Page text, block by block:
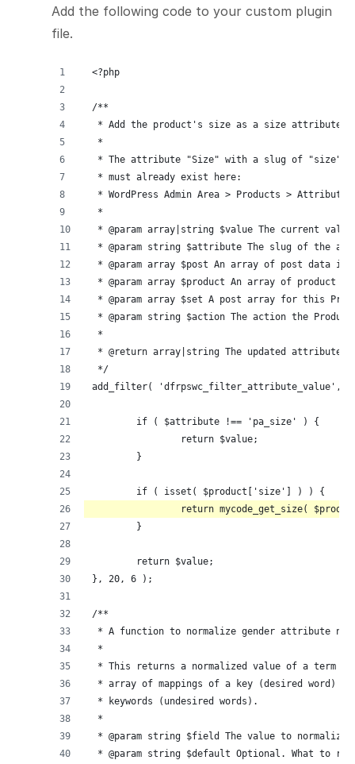
Add the following code to your custom plugin
file.
<?php
/**
* Add the product's size as a size attribute
*
* The attribute "Size" with a slug of "size"
* must already exist here:
* WordPress Admin Area > Products >
*
* @param array|string $value The current
* @param string $attribute The slug of the
* @param array $post An array of post data
* @param array $product An array of product
* @param array $set A post array for this
* @param string $action The action the
*
* @return array|string The updated
*/
add_filter( 'dfrpswc_filter_attribute_value',
	if ( $attribute !== 'pa_size' ) {
		return $value;
	}
	if ( isset( $product['size'] ) ) {
return mycode_get_size(
	}
	return $value;
}, 20, 6 );
/**
* A function to normalize gender attribute
*
* This returns a normalized value of a term
* array of mappings of a key (desired word)
* keywords (undesired words).
*
* @param string $field The value to normalize.
* @param string $default Optional. What to